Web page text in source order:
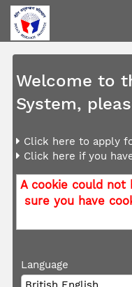
Welcome to
System,
Click here to apply
Click here if you
A cookie could not
sure you have
Language